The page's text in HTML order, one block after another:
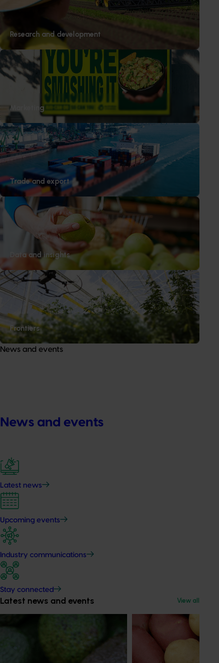
Research and development
Marketing
Trade and export
Data and insights
Frontiers
News and events
News and events
Latest news
Upcoming events
Industry communications
Stay connected
Latest news and events View all